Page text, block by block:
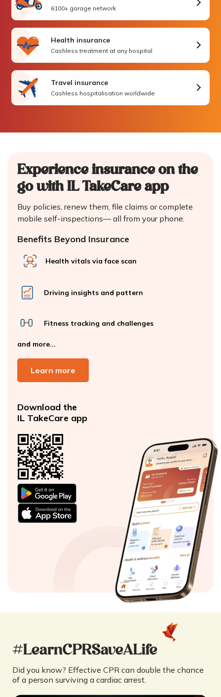
6100+ garage network
Health insurance
Cashless treatment at any hospital
Travel insurance
Cashless hospitalisation worldwide
Experience insurance on the
go with IL TakeCare app
Buy policies, renew them, file claims or complete
mobile self-inspections—all from your phone.
Benefits Beyond Insurance
Health vitals via face scan
Driving insights and pattern
Fitness tracking and challenges
and more...
Learn more
Download the
IL TakeCare app
#LearnCPRSaveALife
Did you know? Effective CPR can double the chance
of a person surviving a cardiac arrest.